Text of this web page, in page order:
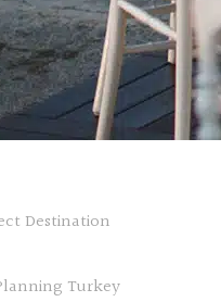
Destination
Turkey